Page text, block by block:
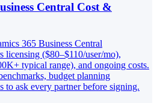
Central Cost &
365 Business Central
licensing ($80–$110/user/mo),
typical range), and ongoing costs.
budget planning
to ask every partner before signing.